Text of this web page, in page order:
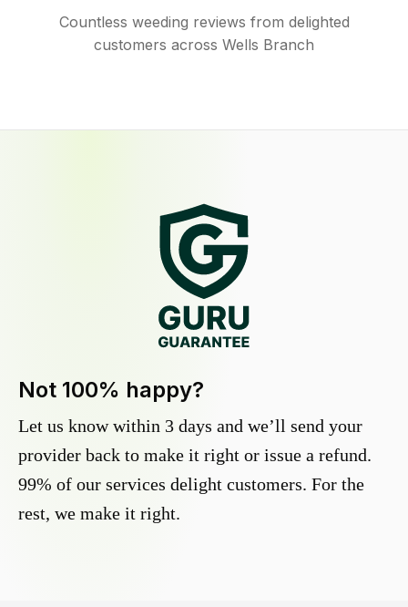
Countless weeding reviews from delighted
customers across Wells Branch
Not 100% happy?
Let us know within 3 days and we’ll send your
provider back to make it right or issue a refund.
99% of our services delight customers. For the
rest, we make it right.